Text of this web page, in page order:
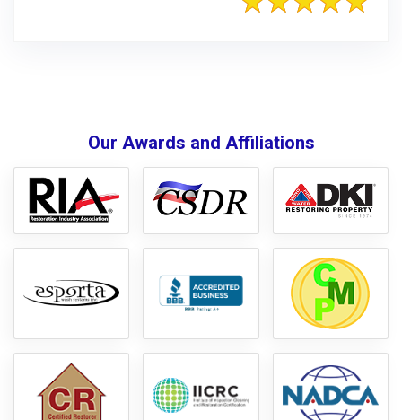
Our Awards and Affiliations